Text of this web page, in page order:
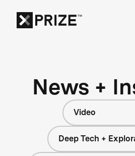
News +
Video
Deep Tech +